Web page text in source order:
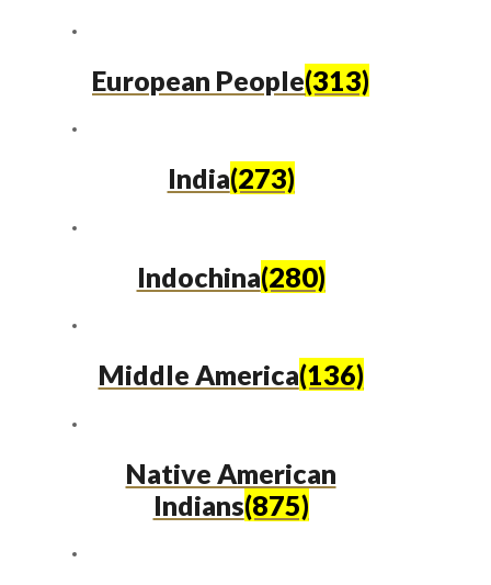
European People(313)
India(273)
Indochina(280)
Middle America(136)
Native American
Indians(875)